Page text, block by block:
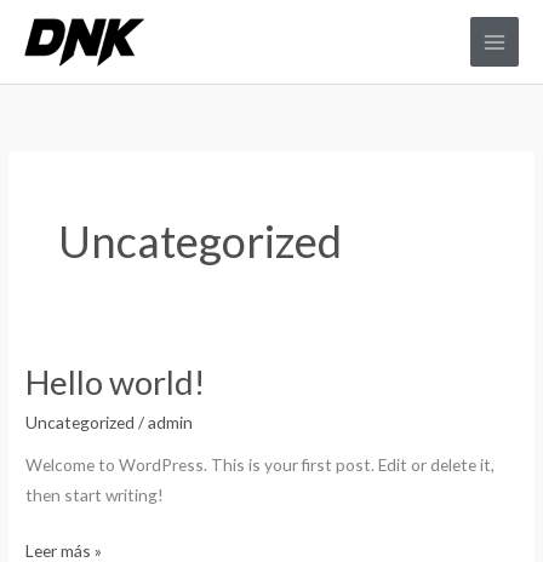
Uncategorized
Hello world!
Uncategorized /admin
Welcome to WordPress. This is your first post. Edit or delete it,
then start writing!
Hello
Leer más »